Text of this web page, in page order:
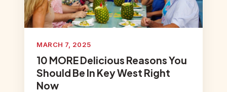
MARCH 7, 2025
10 MORE Delicious Reasons You
Should Be In Key West Right
Now